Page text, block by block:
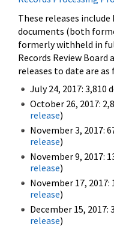
These releases include
documents (both
formerly withheld in
Records Review Board
releases to date are as
July 24, 2017: 3,810
October 26, 2017:
release)
November 3, 2017:
release)
November 9, 2017:
release)
November 17,
release)
December 15, 2017:
release)